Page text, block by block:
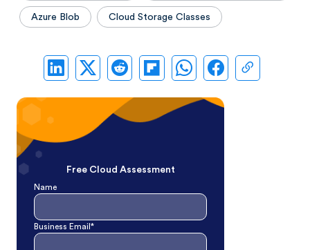
Azure Blob Cloud Storage Classes
Free Cloud Assessment
Name
Business Email*